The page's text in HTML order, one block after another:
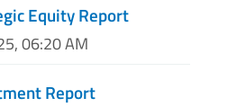
Equity Report
06:20 AM
Report